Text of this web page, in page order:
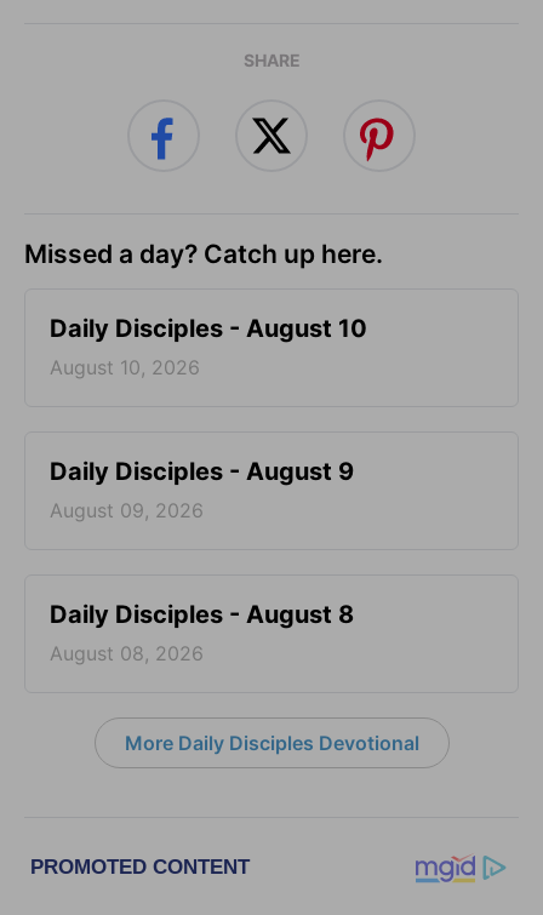
SHARE
Missed a day? Catch up here.
Daily Disciples - August 10
August 10, 2026
Daily Disciples - August 9
August 09, 2026
Daily Disciples - August 8
August 08, 2026
More Daily Disciples Devotional